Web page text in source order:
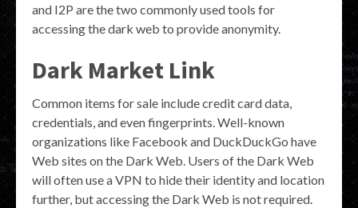
and I2P are the two commonly used tools for
accessing the dark web to provide anonymity.
Dark Market Link
Common items for sale include credit card data,
credentials, and even fingerprints. Well-known
organizations like Facebook and DuckDuckGo have
Web sites on the Dark Web. Users of the Dark Web
will often use a VPN to hide their identity and location
further, but accessing the Dark Web is not required.